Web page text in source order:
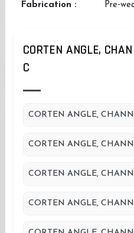
Fabrication :
CORTEN ANGLE,
C
CORTEN ANGLE,
CORTEN ANGLE,
CORTEN ANGLE,
CORTEN ANGLE,